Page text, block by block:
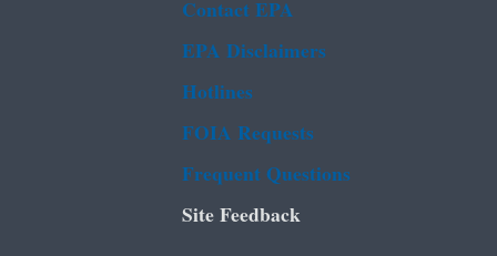
Contact EPA
EPA Disclaimers
Hotlines
FOIA Requests
Frequent Questions
Site Feedback